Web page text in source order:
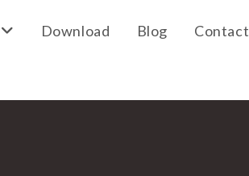
Download Blog Contact